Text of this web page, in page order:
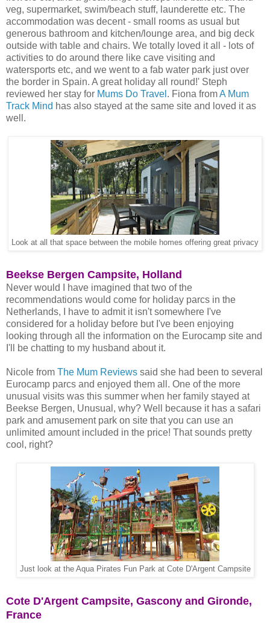
veg, supermarket, swim/beach stuff, launderette etc. The
accommodation was decent - small rooms as usual but
generous bathroom and kitchen/lounge area, and big deck
outside with table and chairs. We totally loved it all - lots of
activities to do around there like cave visiting and
watersports etc, and we went to a fab water park just over
the border in Spain. A great holiday all round!' Steph
reviewed her stay for Mums Do Travel . Fiona fromA Mum
Track Mind has also stayed at the same site and loved it as
well.
Look at all that space between the mobile homes offering great privacy
Beekse Bergen Campsite, Holland
Never would I have imagined that two of the
recommendations would come for holiday parcs in the
Netherlands, I have to admit it isn't somewhere I've
considered for a holiday before but I've been enjoying
looking through all the information on the Eurocamp site and
I'll be chatting to my husband about it.
Nicole from The Mum Reviews said she had been to several
Eurocamp parcs and enjoyed them all. One of the more
unusual visits was this summer when her family stayed at
Beekse Bergen, Unusual, why? Well because it has a safari
park and amusement park on site that you can use an
unlimited amount included in the price! That sounds pretty
cool, right?
Just look at the Aqua Pirates Fun Park at Cote D'Argent Campsite
Cote D'Argent Campsite, Gascony and Gironde,
France